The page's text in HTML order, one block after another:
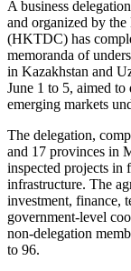
A business
and organized by
(HKTDC) has
memoranda of
in Kazakhstan and
June 1 to 5, aimed to
emerging markets
The delegation,
and 17 provinces in
inspected projects in
infrastructure. The
investment, finance,
government-level
non-delegation
to 96.